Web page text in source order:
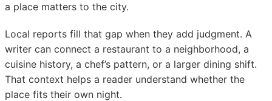
a place matters to the city.
Local reports fill that gap when they add judgment. A
writer can connect a restaurant to a neighborhood, a
cuisine history, a chef’s pattern, or a larger dining shift.
That context helps a reader understand whether the
place fits their own night.